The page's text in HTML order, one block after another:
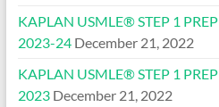
KAPLAN USMLE® STEP 1
2023-24 December 21, 2022
KAPLAN USMLE® STEP 1
2023 December 21, 2022